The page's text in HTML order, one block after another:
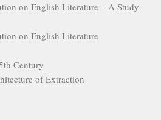
on English Literature – A Study
on English Literature
Century
of Extraction